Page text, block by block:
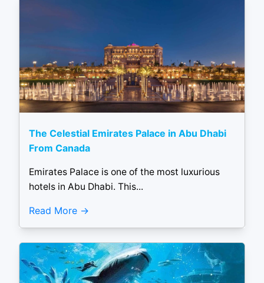
The Celestial Emirates Palace in Abu Dhabi
From Canada
Emirates Palace is one of the most luxurious
hotels in Abu Dhabi. This...
Read More